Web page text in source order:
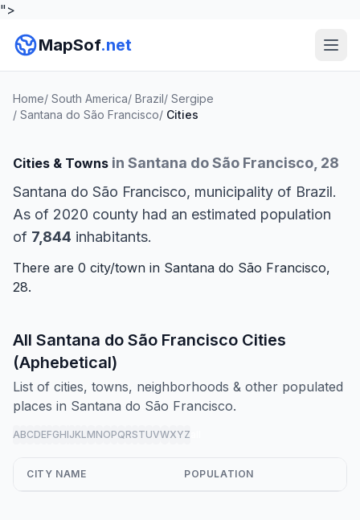
">
MapSof.net
Home/ South America/ Brazil/ Sergipe
/ Santana do São Francisco/ Cities
Cities & Towns in Santana do São Francisco, 28
Santana do São Francisco, municipality of Brazil.
As of 2020 county had an estimated population
of 7,844 inhabitants.
There are 0 city/town in Santana do São Francisco,
28.
All Santana do São Francisco Cities
(Aphebetical)
List of cities, towns, neighborhoods & other populated
places in Santana do São Francisco.
ABCDEFGHIJKLMNOPQRSTUVWXYZ
CITY NAME POPULATION